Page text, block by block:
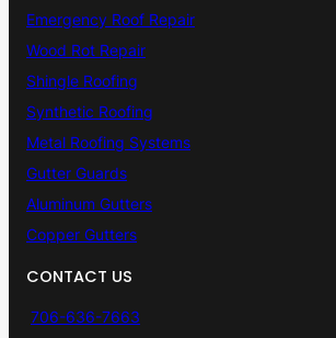
Emergency Roof Repair
Wood Rot Repair
Shingle Roofing
Synthetic Roofing
Metal Roofing Systems
Gutter Guards
Aluminum Gutters
Copper Gutters
CONTACT US
706-636-7663